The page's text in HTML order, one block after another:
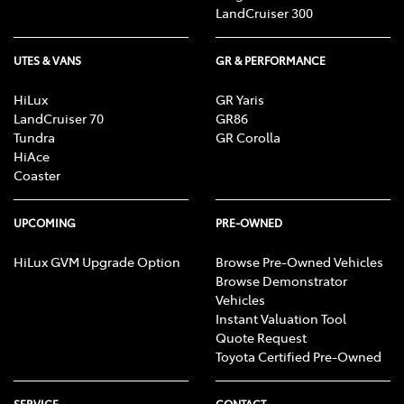
Mechanism, Fog Lights, Reversing Lights, Screen
LandCruiser 300
UTES & VANS
HiLux
LandCruiser 70
Tundra
HiAce
Coaster
GR & PERFORMANCE
GR Yaris
GR86
GR Corolla
UPCOMING
HiLux GVM Upgrade Option
PRE-OWNED
Browse Pre-Owned Vehicles
Browse Demonstrator
Vehicles
Instant Valuation Tool
Quote Request
Toyota Certified Pre-Owned